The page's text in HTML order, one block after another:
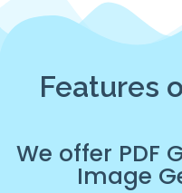
Features
We offer PDF
Image